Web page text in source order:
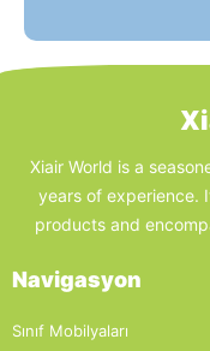
Xiair World is a
years of experience.
products and
Navigasyon
Sınıf Mobilyaları